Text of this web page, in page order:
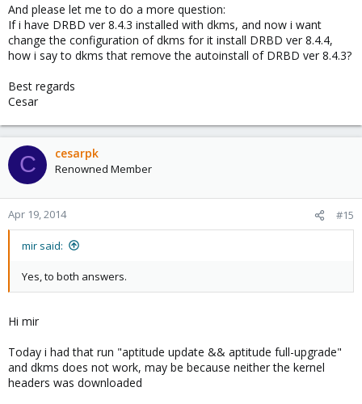
And please let me to do a more question:
If i have DRBD ver 8.4.3 installed with dkms, and now i want
change the configuration of dkms for it install DRBD ver 8.4.4,
how i say to dkms that remove the autoinstall of DRBD ver 8.4.3?
Best regards
Cesar
C cesarpk
Renowned Member
Apr 19, 2014 #15
mir said:
Yes, to both answers.
Hi mir
Today i had that run "aptitude update && aptitude full-upgrade"
and dkms does not work, may be because neither the kernel
headers was downloaded